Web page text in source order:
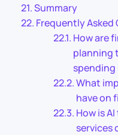
Summary
Frequently Asked
How are
planning
spending
What
have on
How is
services